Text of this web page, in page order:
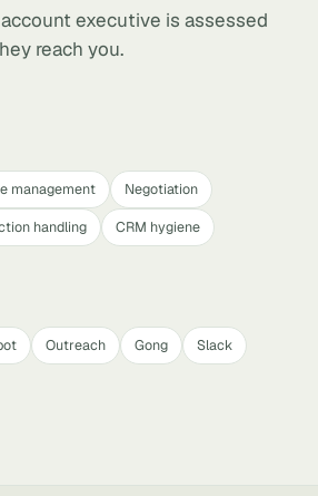
executive is assessed
reach you.
management
Negotiation
handling CRM hygiene
Outreach Gong
Slack